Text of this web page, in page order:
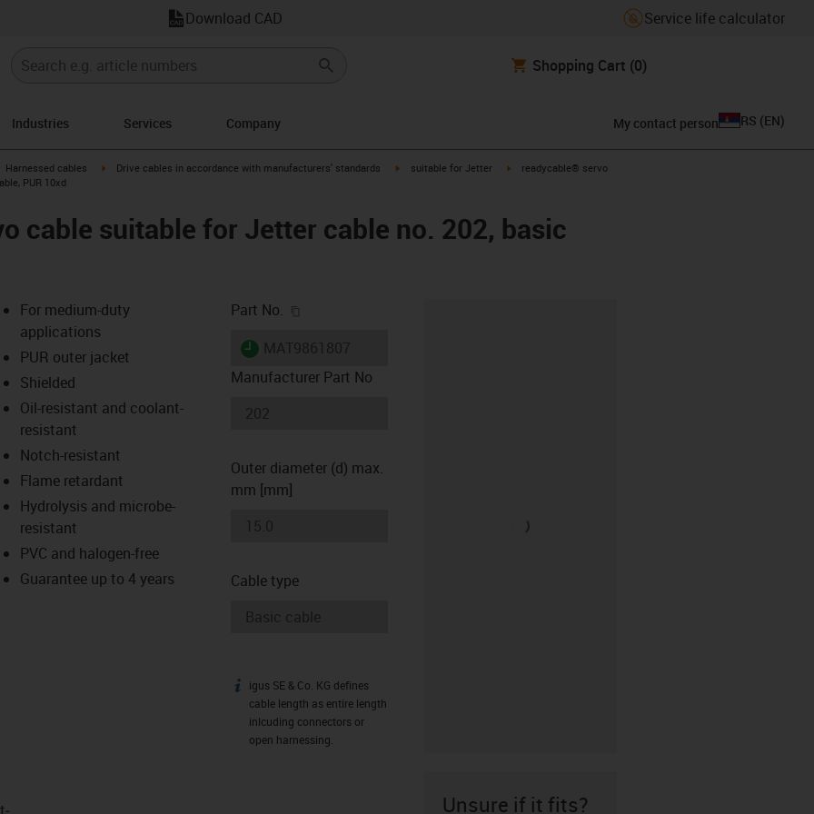
Download CAD Service life calculator
Shopping Cart (0)
Industries Services Company My contact person RS (EN)
igus-icon-arrow-right
Harnessed cables igus-icon-arrow-right
Drive cables in accordance with manufacturers' standards igus-icon-arrow-right
suitable for Jetter igus-icon-arrow-right
readycable® servo
PUR 10xd
cable suitable for Jetter cable no. 202, basic
icon-lupe
icon-lupe
For medium-duty
applications
PUR outer jacket
Shielded
Oil-resistant and coolant-
resistant
Notch-resistant
Flame retardant
Hydrolysis and microbe-
resistant
PVC and halogen-free
Guarantee up to 4 years
Part No.
igus-icon-lieferzeit
Manufacturer Part No
Outer diameter (d) max.
mm [mm]
Cable type
igus-icon-info
igus SE & Co. KG defines
cable length as entire length
inlcuding connectors or
open harnessing.
Unsure if it fits?